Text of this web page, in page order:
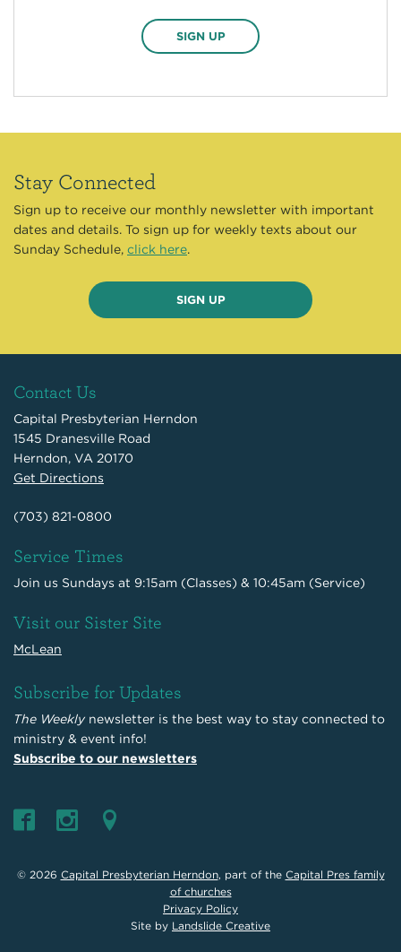
SIGN UP
Stay Connected
Sign up to receive our monthly newsletter with important
dates and details. To sign up for weekly texts about our
Sunday Schedule, click here.
SIGN UP
Contact Us
Capital Presbyterian Herndon
1545 Dranesville Road
Herndon, VA 20170
Get Directions
(703) 821-0800
Service Times
Join us Sundays at 9:15am (Classes) & 10:45am (Service)
Visit our Sister Site
McLean
Subscribe for Updates
The Weekly newsletter is the best way to stay connected to
ministry & event info!
Subscribe to our newsletters
© 2026 Capital Presbyterian Herndon, part of the Capital Pres family
of churches
Privacy Policy
Site by Landslide Creative